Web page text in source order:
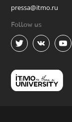
pressa@itmo.ru
Follow us